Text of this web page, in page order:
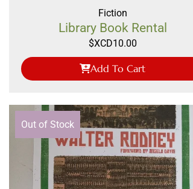
Fiction
Library Book Rental
$XCD10.00
Add To Cart
Out of Stock